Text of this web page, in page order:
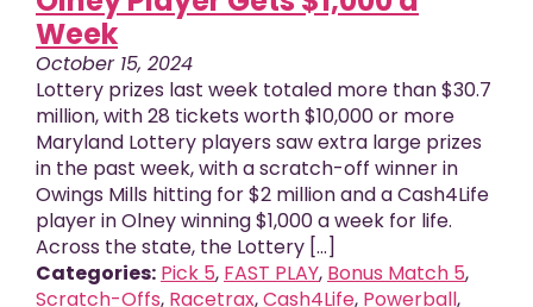
Week
October 15, 2024
Lottery prizes last week totaled more than $30.7
million, with 28 tickets worth $10,000 or more
Maryland Lottery players saw extra large prizes
in the past week, with a scratch-off winner in
Owings Mills hitting for $2 million and a Cash4Life
player in Olney winning $1,000 a week for life.
Across the state, the Lottery [...]
Categories: Pick 5, FAST PLAY, Bonus Match 5,
Scratch-Offs, Racetrax,Cash4Life, Powerball,